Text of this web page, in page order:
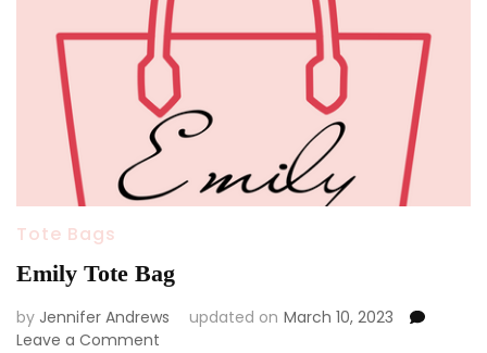
Tote Bags
Emily Tote Bag
by Jennifer Andrews updated on March 10, 2023
Leave a Comment